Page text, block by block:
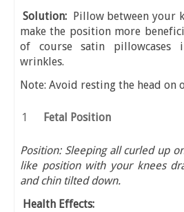
Solution: Pillow between your
make the position more
of course satin
wrinkles.
Note: Avoid resting the head on
Fetal Position
Position: Sleeping all curled up
like position with your knees
and chin tilted down.
Health Effects: